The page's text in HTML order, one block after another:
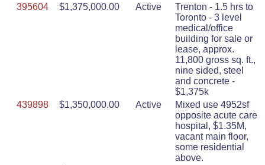
395604
$1,375,000.00 Active
Trenton - 1.5 hrs to
Toronto - 3 level
medical/office
building for sale or
lease, approx.
11,800 gross sq. ft.,
nine sided, steel
and concrete -
$1,375k
439898
$1,350,000.00 Active
Mixed use 4952sf
opposite acute care
hospital, $1.35M,
vacant main floor,
some residential
above.